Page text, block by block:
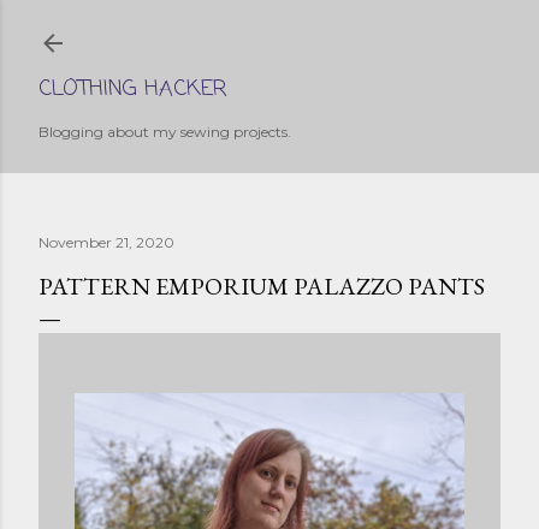
CLOTHING HACKER
Blogging about my sewing projects.
November 21, 2020
PATTERN EMPORIUM PALAZZO PANTS